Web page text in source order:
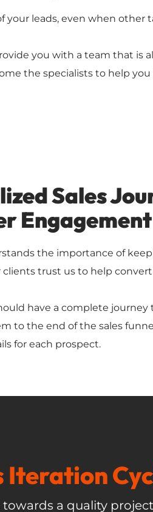
your leads, even when
you with a team that
the specialists to help
Sales
Engagement
the importance of
clients trust us to help
have a complete
to the end of the sales
for each prospect.
Iteration
a quality project